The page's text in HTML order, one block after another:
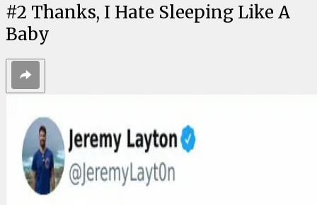
#2 Thanks, I Hate Sleeping Like A
Baby